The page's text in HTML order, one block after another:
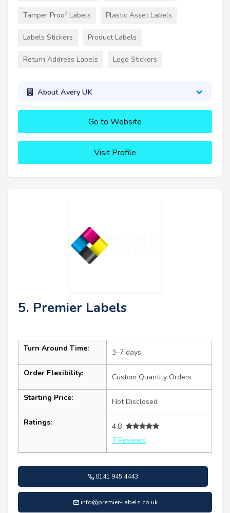
Tamper Proof Labels Plastic Asset Labels
Labels Stickers Product Labels
Return Address Labels Logo Stickers
About Avery UK
Go to Website
Visit Profile
5. Premier Labels
Turn Around Time: 3–7 days
Order Flexibility: Custom Quantity Orders
Starting Price: Not Disclosed
Ratings:
4.8
7 Reviews
0141 945 4443
info@premier-labels.co.uk